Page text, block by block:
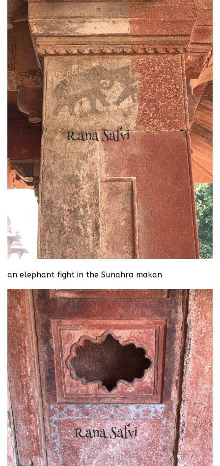
an elephant fight in the Sunahra makan